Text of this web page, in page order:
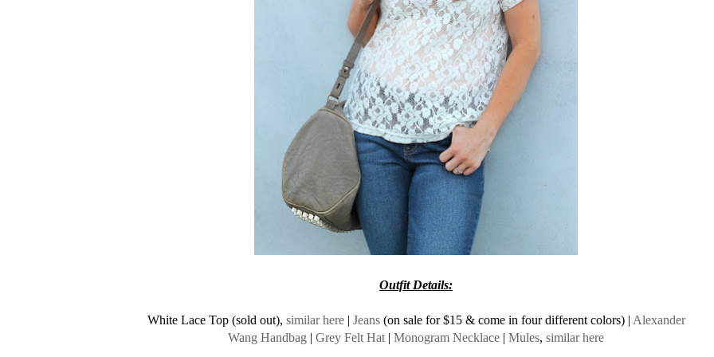
Outfit Details:
White Lace Top (sold out), similar here| Jeans(on sale for $15 & come in four different colors) | Alexander
Wang Handbag | Grey Felt Hat | Monogram Necklace | Mules, similar here